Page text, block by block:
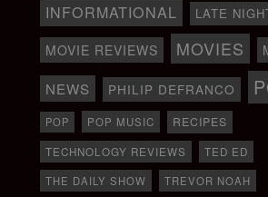
INFORMATIONAL LATE
MOVIE REVIEWS MOVIES
NEWS PHILIP DEFRANCO
POP POP MUSIC RECIPES
TECHNOLOGY REVIEWS
TED ED
THE DAILY SHOW
TREVOR NOAH